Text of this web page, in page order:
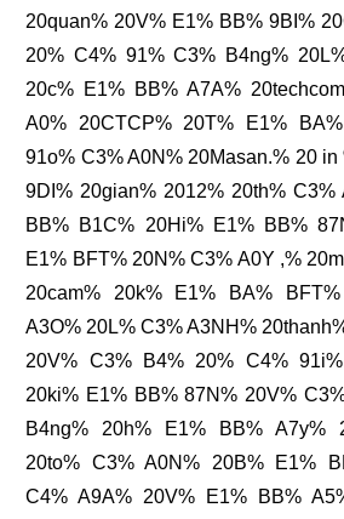
20quan% 20V% E1% BB% 9BI%
20% C4% 91% C3% B4ng%
20c% E1% BB% A7A%
A0% 20CTCP% 20T% E1%
91o% C3% A0N% 20Masan.% 20
9DI% 20gian% 2012% 20th% C3%
BB% B1C% 20Hi% E1% BB%
E1% BFT% 20N% C3% A0Y ,%
20cam% 20k% E1% BA%
A3O% 20L% C3% A3NH%
20V% C3% B4% 20% C4%
20ki% E1% BB% 87N% 20V%
B4ng% 20h% E1% BB% A7y%
20to% C3% A0N% 20B% E1%
C4% A9A% 20V% E1% BB%